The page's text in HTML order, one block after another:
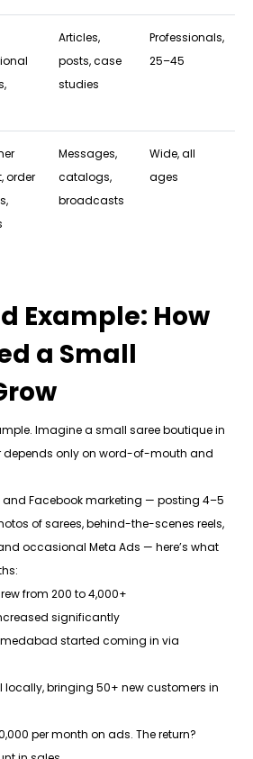
Articles,
posts, case
studies
Professionals,
25–45
order
Messages,
catalogs,
broadcasts
Wide, all
ages
Example: How
a Small
Imagine a small saree boutique in
depends only on word-of-mouth and
Facebook marketing — posting 4–5
of sarees, behind-the-scenes reels,
occasional Meta Ads — here’s what
from 200 to 4,000+
significantly
started coming in via
locally, bringing 50+ new customers in
per month on ads. The return?